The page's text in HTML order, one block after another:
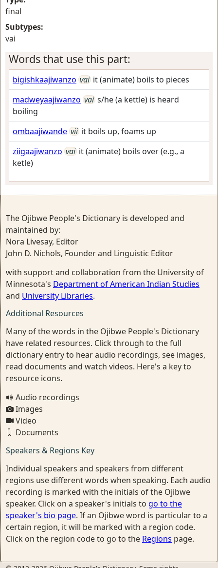
final
Subtypes:
vai
Words that use this part:
bigishkaajiwanzo vai it (animate) boils to pieces
madweyaajiwanzo vai s/he (a kettle) is heard
boiling
ombaajiwande vii it boils up, foams up
ziigaajiwanzo vai it (animate) boils over (e.g., a
ketle)
The Ojibwe People's Dictionary is developed and
maintained by:
Nora Livesay, Editor
John D. Nichols, Founder and Linguistic Editor
with support and collaboration from the University of
Minnesota's Department of American Indian Studies
and University Libraries.
Additional Resources
Many of the words in the Ojibwe People's Dictionary
have related resources. Click through to the full
dictionary entry to hear audio recordings, see images,
read documents and watch videos. Here's a key to
resource icons.
Audio recordings
Images
Video
Documents
Speakers & Regions Key
Individual speakers and speakers from different
regions use different words when speaking. Each audio
recording is marked with the initials of the Ojibwe
speaker. Click on a speaker's initials to go to the
speaker's bio page. If an Ojibwe word is particular to a
certain region, it will be marked with a region code.
Click on the region code to go to the Regions page.